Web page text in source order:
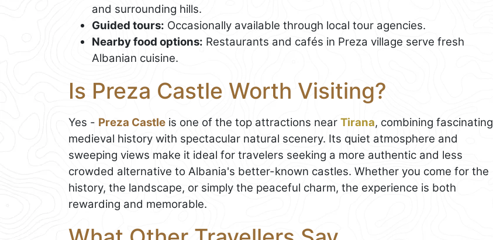
and surrounding hills.
Guided tours: Occasionally available through local tour agencies.
Nearby food options: Restaurants and cafés in Preza village serve fresh
Albanian cuisine.
Is Preza Castle Worth Visiting?
Yes - Preza Castle is one of the top attractions near Tirana, combining fascinating
medieval history with spectacular natural scenery. Its quiet atmosphere and
sweeping views make it ideal for travelers seeking a more authentic and less
crowded alternative to Albania's better-known castles. Whether you come for the
history, the landscape, or simply the peaceful charm, the experience is both
rewarding and memorable.